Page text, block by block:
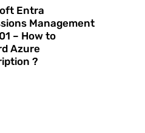
Entra
Management
– How to
Azure
?